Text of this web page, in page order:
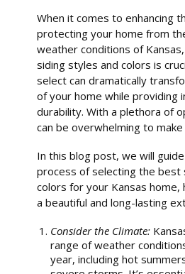
When it comes to enhancing
protecting your home from
weather conditions of
siding styles and colors is
select can dramatically
of your home while providing
durability. With a plethora of
can be overwhelming to
In this blog post, we will
process of selecting the best
colors for your Kansas home,
a beautiful and long-lasting
Consider the Climate:
range of weather
year, including hot